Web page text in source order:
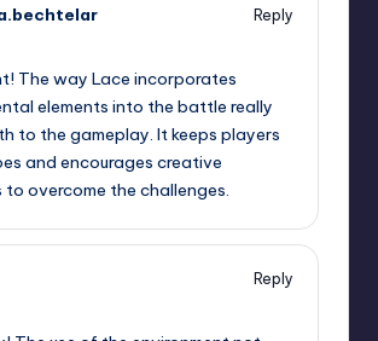
Reply
The way Lace incorporates
elements into the battle really
to the gameplay. It keeps players
and encourages creative
overcome the challenges.
Reply